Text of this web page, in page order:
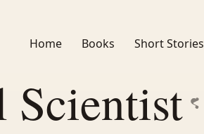
Home Books Short Stories
Scientist